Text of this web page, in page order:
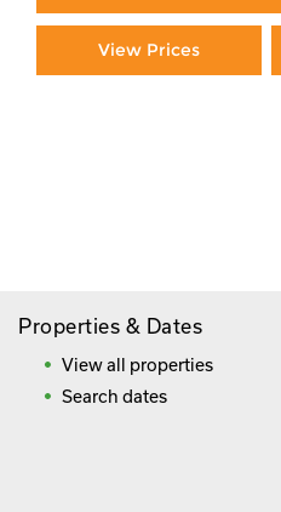
View Prices
Properties & Dates
View all properties
Search dates